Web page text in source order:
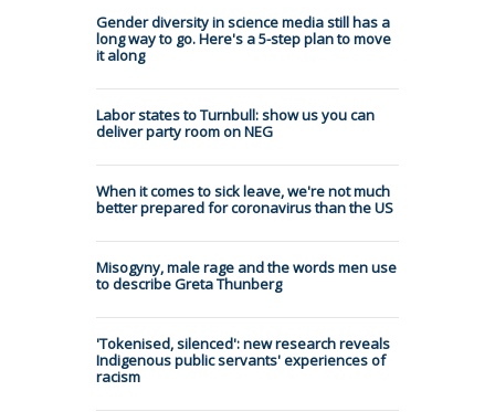
Gender diversity in science media still has a
long way to go. Here's a 5-step plan to move
it along
Labor states to Turnbull: show us you can
deliver party room on NEG
When it comes to sick leave, we're not much
better prepared for coronavirus than the US
Misogyny, male rage and the words men use
to describe Greta Thunberg
'Tokenised, silenced': new research reveals
Indigenous public servants' experiences of
racism